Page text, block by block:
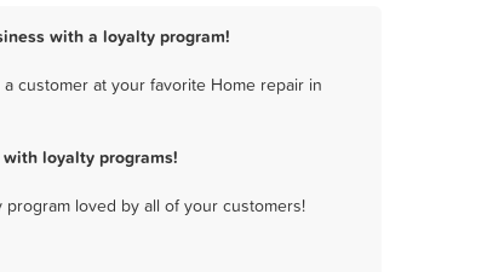
with a loyalty program!
customer at your favorite Home repair in
loyalty programs!
loved by all of your customers!